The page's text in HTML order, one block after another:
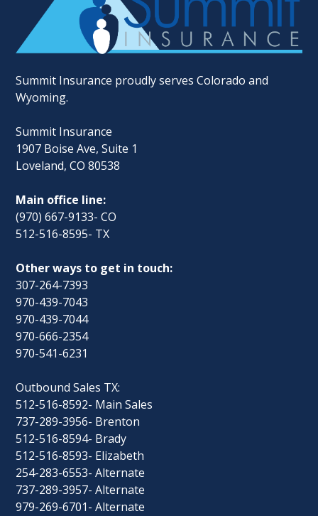
Summit Insurance proudly serves Colorado and
Wyoming.
Summit Insurance
1907 Boise Ave, Suite 1
Loveland, CO 80538
Main office line:
(970) 667-9133- CO
512-516-8595- TX
Other ways to get in touch:
307-264-7393
970-439-7043
970-439-7044
970-666-2354
970-541-6231
Outbound Sales TX:
512-516-8592- Main Sales
737-289-3956- Brenton
512-516-8594- Brady
512-516-8593- Elizabeth
254-283-6553- Alternate
737-289-3957- Alternate
979-269-6701- Alternate